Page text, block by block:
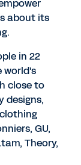
about its
in 22
world's
close to
designs,
GU,
Theory,